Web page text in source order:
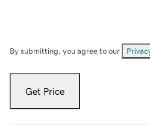
By submitting, you agree to our
Get Price